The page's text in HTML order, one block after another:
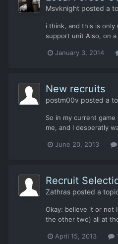
Msvknight posted a
i think, and this is
support unit Also, on
January 3, 2014
New recruits
postm00v posted a
So in my current
me, and I desperatly
June 20, 2013
Recruit
Zathras posted a
Okay: believe it or not
the other two) all at
April 15, 2013